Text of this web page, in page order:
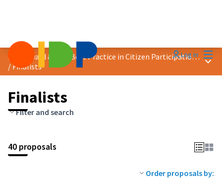
Log in
2023 Award &quot;Best Practice in Citizen Participation&quot;
/Finalists
Main
Finalists
Filter and search
40 proposals
Order proposals by: